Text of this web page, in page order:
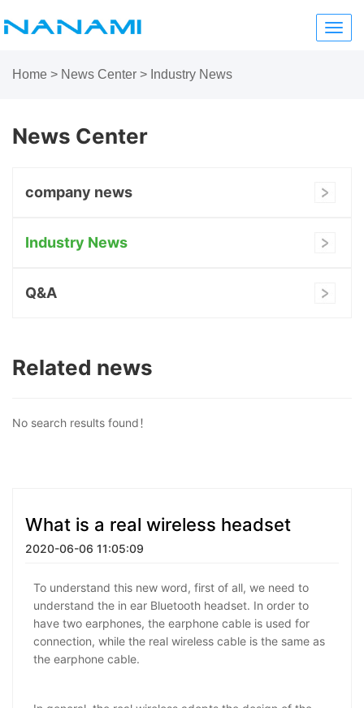
Home > News Center > Industry News
News Center
company news
Industry News
Q&A
Related news
No search results found！
What is a real wireless headset
2020-06-06 11:05:09
To understand this new word, first of all, we need to
understand the in ear Bluetooth headset. In order to
have two earphones, the earphone cable is used for
connection, while the real wireless cable is the same as
the earphone cable.